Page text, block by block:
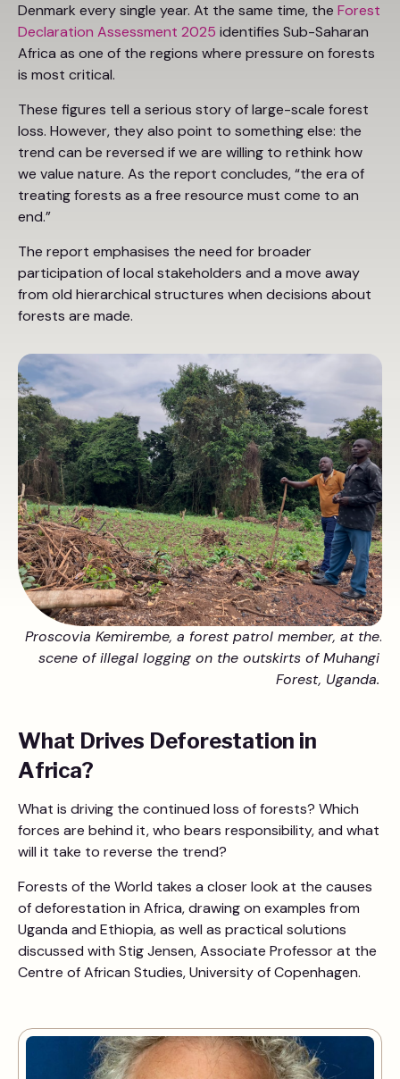
Denmark every single year. At the same time, the Forest
Declaration Assessment 2025 identifies Sub-Saharan
Africa as one of the regions where pressure on forests
is most critical.
These figures tell a serious story of large-scale forest
loss. However, they also point to something else: the
trend can be reversed if we are willing to rethink how
we value nature. As the report concludes, “the era of
treating forests as a free resource must come to an
end.”
The report emphasises the need for broader
participation of local stakeholders and a move away
from old hierarchical structures when decisions about
forests are made.
Proscovia Kemirembe, a forest patrol member, at the
scene of illegal logging on the outskirts of Muhangi
Forest, Uganda.
.
What Drives Deforestation in
Africa?
What is driving the continued loss of forests? Which
forces are behind it, who bears responsibility, and what
will it take to reverse the trend?
Forests of the World takes a closer look at the causes
of deforestation in Africa, drawing on examples from
Uganda and Ethiopia, as well as practical solutions
discussed with Stig Jensen, Associate Professor at the
Centre of African Studies, University of Copenhagen.